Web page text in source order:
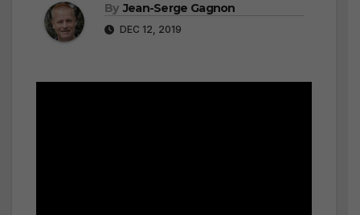
By Jean-Serge Gagnon
DEC 12, 2019